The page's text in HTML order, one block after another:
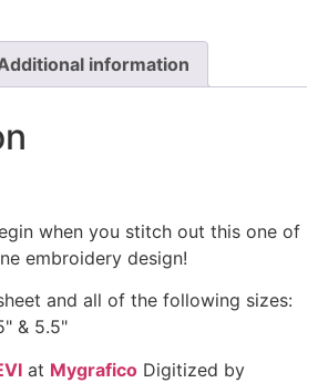
information
when you stitch out this one of
embroidery design!
and all of the following sizes:
& 5.5"
at Mygrafico Digitized by